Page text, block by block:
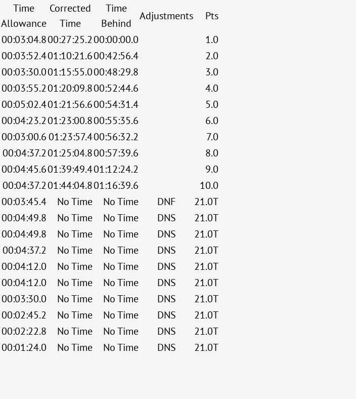
Time
Allowance
Corrected
Time
Time
Behind
Adjustments
Pts
00:03:04.800:27:25.200:00:00.0
1.0
00:03:52.401:10:21.600:42:56.4
2.0
00:03:30.001:15:55.000:48:29.8
3.0
00:03:55.201:20:09.800:52:44.6
4.0
00:05:02.401:21:56.600:54:31.4
5.0
00:04:23.201:23:00.800:55:35.6
6.0
00:03:00.601:23:57.400:56:32.2
7.0
00:04:37.201:25:04.800:57:39.6
8.0
00:04:45.601:39:49.401:12:24.2
9.0
00:04:37.201:44:04.801:16:39.6
10.0
00:03:45.4 No Time No Time DNF
21.0T
00:04:49.8 No Time No Time DNS
21.0T
00:04:49.8 No Time No Time DNS
21.0T
00:04:37.2 No Time No Time DNS
21.0T
00:04:12.0 No Time No Time DNS
21.0T
00:04:12.0 No Time No Time DNS
21.0T
00:03:30.0 No Time No Time DNS
21.0T
00:02:45.2 No Time No Time DNS
21.0T
00:02:22.8 No Time No Time DNS
21.0T
00:01:24.0 No Time No Time DNS 21.0T